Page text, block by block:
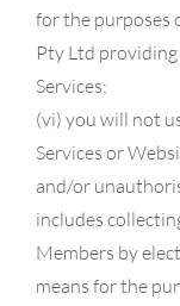
for the purposes
Pty Ltd
Services;
(vi) you will not
Services or
and/or
includes
Members by
means for the